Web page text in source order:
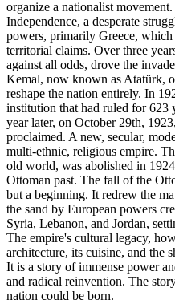
organize a nationalist
Independence, a desperate
powers, primarily Greece,
territorial claims. Over three
against all odds, drove the
Kemal, now known as Atatürk,
reshape the nation entirely. In
institution that had ruled for 623
year later, on October 29th,
proclaimed. A new, secular,
multi-ethnic, religious empire.
old world, was abolished in
Ottoman past. The fall of the
but a beginning. It redrew the
the sand by European powers
Syria, Lebanon, and Jordan,
The empire's cultural legacy,
architecture, its cuisine, and the
It is a story of immense power
and radical reinvention. The
nation could be born.